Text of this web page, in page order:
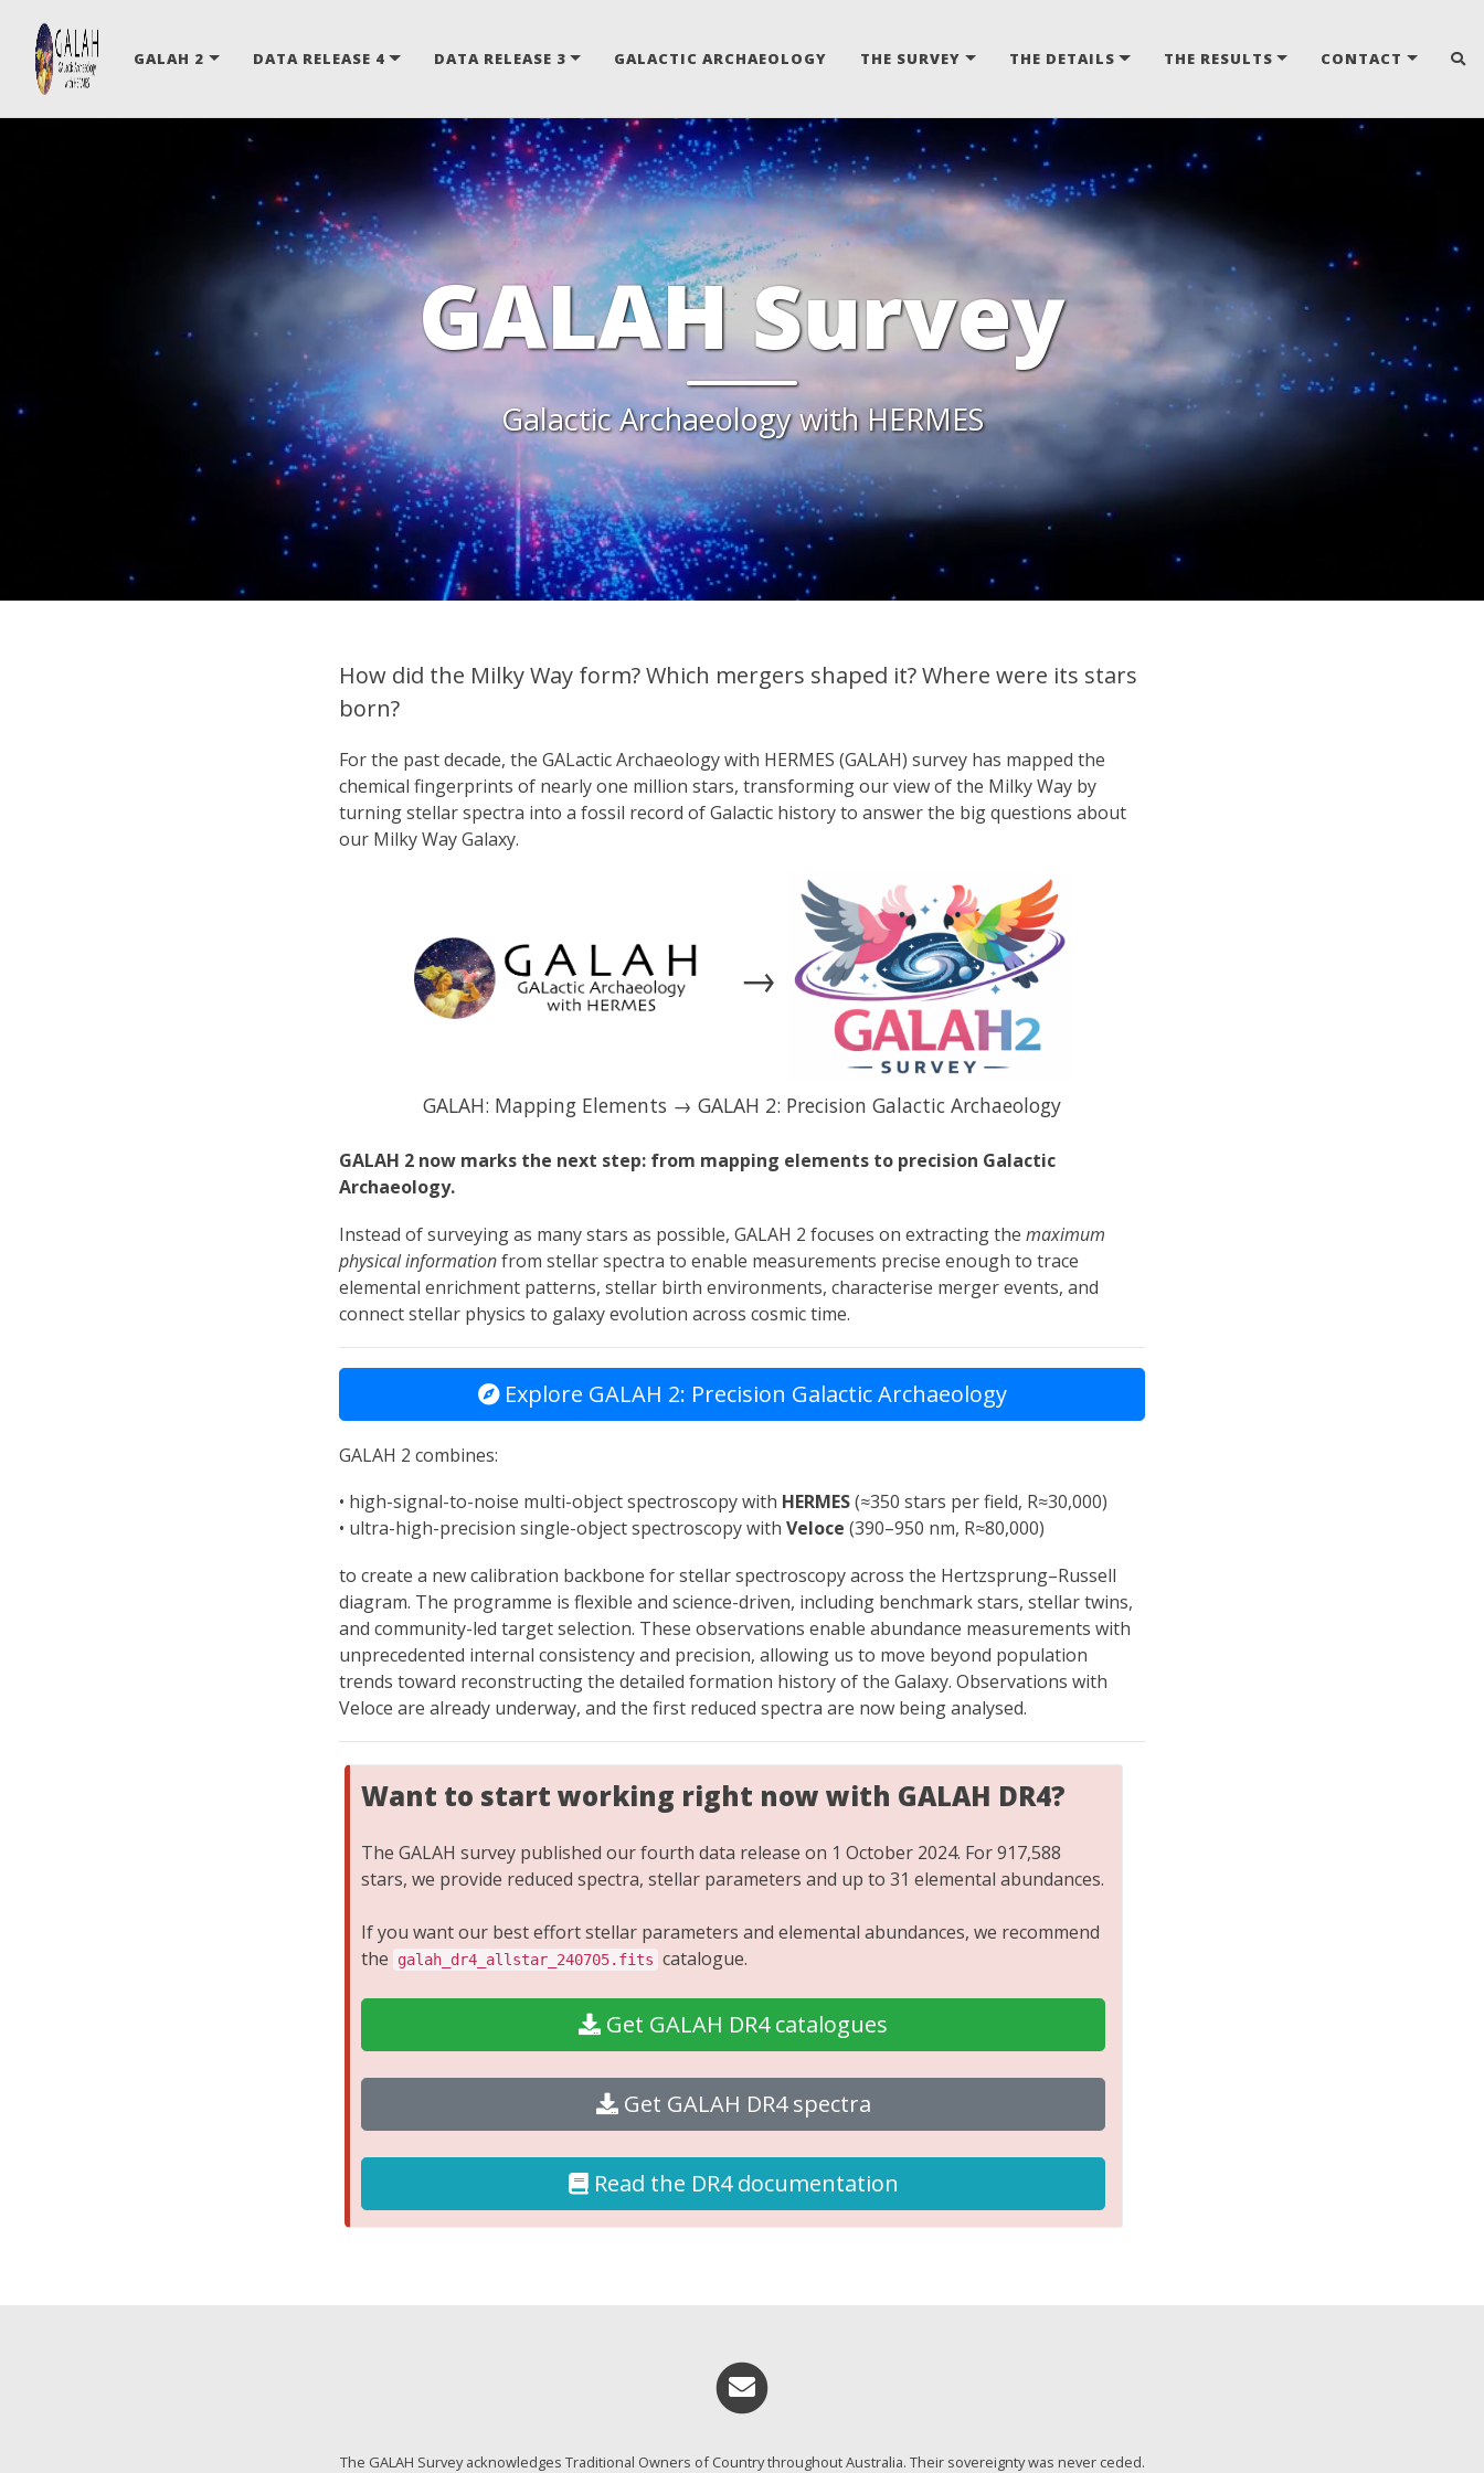
GALAH 2 DATA RELEASE 4 DATA RELEASE 3 GALACTIC ARCHAEOLOGY THE SURVEY THE DETAILS THE RESULTS CONTACT
GALAH Survey
Galactic Archaeology with HERMES
How did the Milky Way form? Which mergers shaped it? Where were its stars
born?
For the past decade, the GALactic Archaeology with HERMES (GALAH) survey has mapped the
chemical fingerprints of nearly one million stars, transforming our view of the Milky Way by
turning stellar spectra into a fossil record of Galactic history to answer the big questions about
our Milky Way Galaxy.
→
GALAH: Mapping Elements → GALAH 2: Precision Galactic Archaeology
GALAH 2 now marks the next step: from mapping elements to precision Galactic
Archaeology.
Instead of surveying as many stars as possible, GALAH 2 focuses on extracting the maximum
physical informationfrom stellar spectra to enable measurements precise enough to trace
elemental enrichment patterns, stellar birth environments, characterise merger events, and
connect stellar physics to galaxy evolution across cosmic time.
Explore GALAH 2: Precision Galactic Archaeology
GALAH 2 combines:
• high-signal-to-noise multi-object spectroscopy with HERMES(≈350 stars per field, R≈30,000)
• ultra-high-precision single-object spectroscopy with Veloce (390–950 nm, R≈80,000)
to create a new calibration backbone for stellar spectroscopy across the Hertzsprung–Russell
diagram. The programme is flexible and science-driven, including benchmark stars, stellar twins,
and community-led target selection. These observations enable abundance measurements with
unprecedented internal consistency and precision, allowing us to move beyond population
trends toward reconstructing the detailed formation history of the Galaxy. Observations with
Veloce are already underway, and the first reduced spectra are now being analysed.
Want to start working right now with GALAH DR4?
The GALAH survey published our fourth data release on 1 October 2024. For 917,588
stars, we provide reduced spectra, stellar parameters and up to 31 elemental abundances.
If you want our best effort stellar parameters and elemental abundances, we recommend
the
galah_dr4_allstar_240705.fits catalogue.
Get GALAH DR4 catalogues
Get GALAH DR4 spectra
Read the DR4 documentation
The GALAH Survey acknowledges Traditional Owners of Country throughout Australia. Their sovereignty was never ceded.